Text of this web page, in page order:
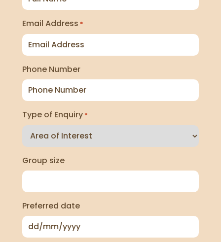
Email Address *
Phone Number
Type of Enquiry *
Group size
Preferred date